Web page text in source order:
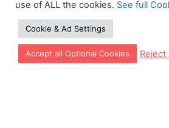
Let our app guide your
©2026 Zigzag Petcare Services Ltd
Terms & Conditions
Cookie & Ad Settings
Privacy Policy
use of ALL the cookies. See full
Cookie & Ad Settings
Accept all Optional Cookies Reject